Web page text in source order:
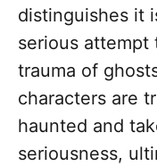
distinguishes it
serious attempt
trauma of
characters are
haunted and
seriousness,